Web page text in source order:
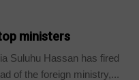
ministers
Suluhu Hassan has fired
of the foreign ministry,...